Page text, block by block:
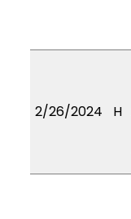
2/26/2024 H